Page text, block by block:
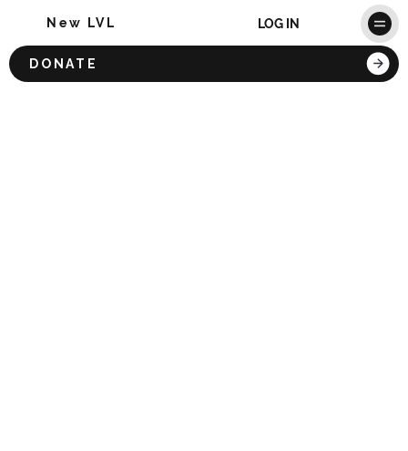
New LVL LOG IN
DONATE